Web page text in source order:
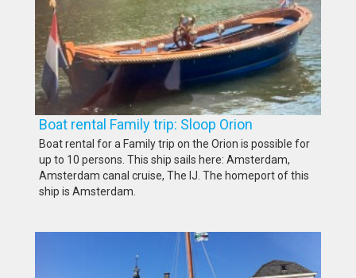
Boat rental Family trip: Sloop Orion
Boat rental for a Family trip on the Orion is possible for
up to 10 persons. This ship sails here: Amsterdam,
Amsterdam canal cruise, The IJ. The homeport of this
ship is Amsterdam.